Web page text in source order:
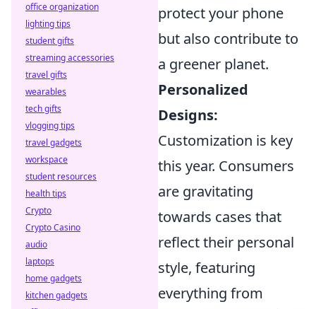
protect your phone
but also contribute to
a greener planet.
Personalized
Designs:
Customization is key
this year. Consumers
are gravitating
towards cases that
reflect their personal
style, featuring
everything from
office organization
lighting tips
student gifts
streaming accessories
travel gifts
wearables
tech gifts
vlogging tips
travel gadgets
workspace
student resources
health tips
Crypto
Crypto Casino
audio
laptops
home gadgets
kitchen gadgets